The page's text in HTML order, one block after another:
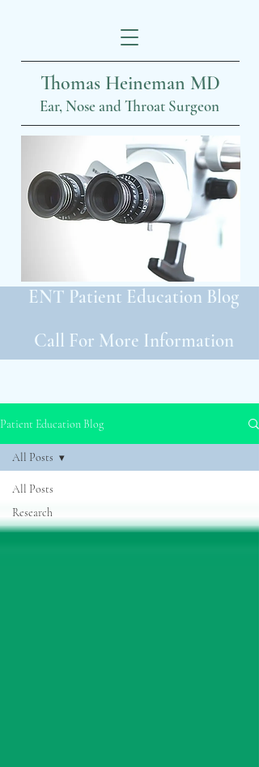
Thomas Heineman MD
Ear, Nose and Throat Surgeon
Patient Education Blog
All Posts
Research
All Posts
ENT Patient Education Blog
Call For More Information
319-399-2022